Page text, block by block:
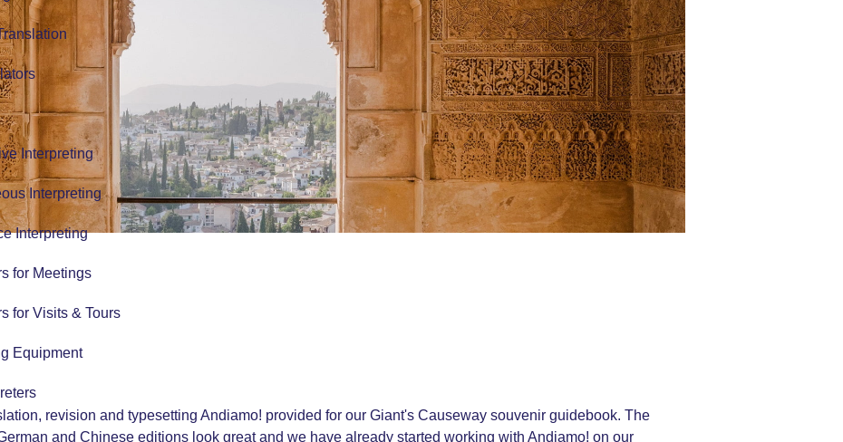
Interpreting
Interpreting
Interpreting
for Meetings
for Visits & Tours
Equipment
revision and typesetting Andiamo! provided for our Giant's Causeway souvenir guidebook. The
and Chinese editions look great and we have already started working with Andiamo! on our